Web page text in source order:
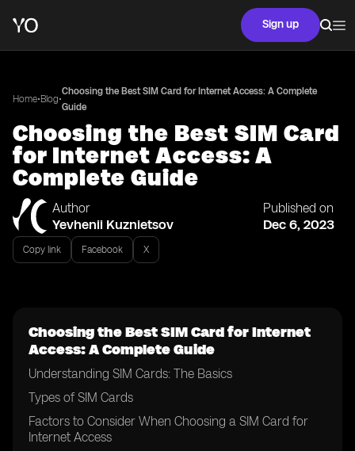
Sign up
Home•Blog•
Choosing the Best SIM Card for Internet Access: A Complete
Guide
Choosing the Best SIM Card
for Internet Access: A
Complete Guide
Author
Yevhenii Kuznietsov
Published on
Dec 6, 2023
Copy link Facebook X
Choosing the Best SIM Card for Internet
Access: A Complete Guide
Understanding SIM Cards: The Basics
Types of SIM Cards
Factors to Consider When Choosing a SIM Card for
Internet Access